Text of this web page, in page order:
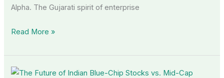
Alpha. The Gujarati spirit of enterprise
Read More »
The